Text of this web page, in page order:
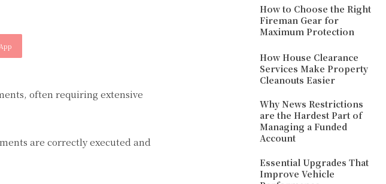
often requiring extensive
are correctly executed and
How to Choose the Right
Fireman Gear for
Maximum Protection
How House Clearance
Services Make Property
Cleanouts Easier
Why News Restrictions
are the Hardest Part of
Managing a Funded
Account
Essential Upgrades That
Improve Vehicle